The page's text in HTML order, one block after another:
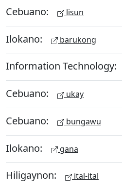
Cebuano: lisun
Ilokano: barukong
Information Technology:
Cebuano: ukay
Cebuano: bungawu
Ilokano: gana
Hiligaynon: ital-ital